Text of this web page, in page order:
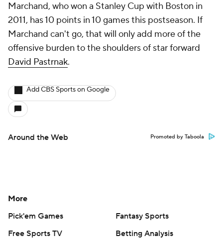
Marchand, who won a Stanley Cup with Boston in
2011, has 10 points in 10 games this postseason. If
Marchand can't go, that will only add more of the
offensive burden to the shoulders of star forward
David Pastrnak.
Add CBS Sports on Google
Around the Web Promoted by Taboola
More
Pick'em Games
Fantasy Sports
Free Sports TV
Betting Analysis